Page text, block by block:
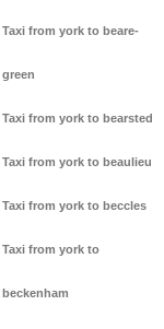
Taxi from york to beare-
green
Taxi from york to bearsted
Taxi from york to beaulieu
Taxi from york to beccles
Taxi from york to
beckenham